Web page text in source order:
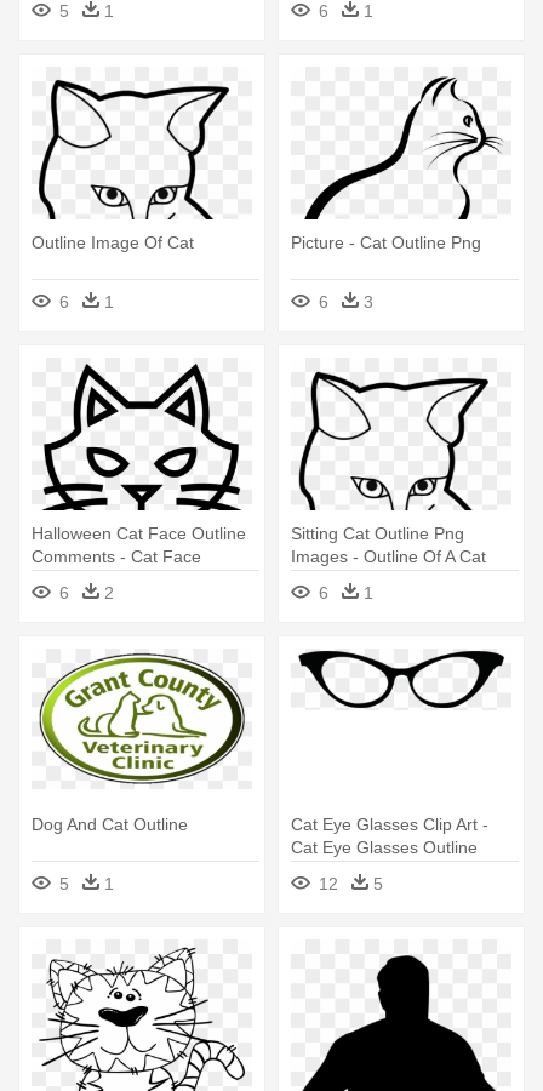
5 1 6 1
Outline Image Of Cat
6 1
Picture - Cat Outline Png
6 3
Halloween Cat Face Outline
Comments - Cat Face
6 2
Sitting Cat Outline Png
Images - Outline Of A Cat
6
1
Dog And Cat Outline
5 1
Cat Eye Glasses Clip Art -
Cat Eye Glasses Outline
12
5